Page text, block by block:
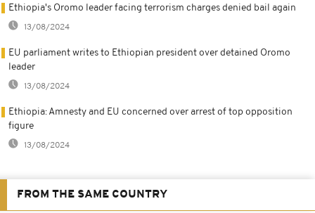
Ethiopia's Oromo leader facing terrorism charges denied bail again
13/08/2024
EU parliament writes to Ethiopian president over detained Oromo
leader
13/08/2024
Ethiopia: Amnesty and EU concerned over arrest of top opposition
figure
13/08/2024
FROM THE SAME COUNTRY